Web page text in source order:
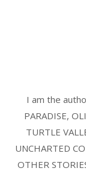
I am the
PARADISE,
TURTLE
UNCHARTED
OTHER